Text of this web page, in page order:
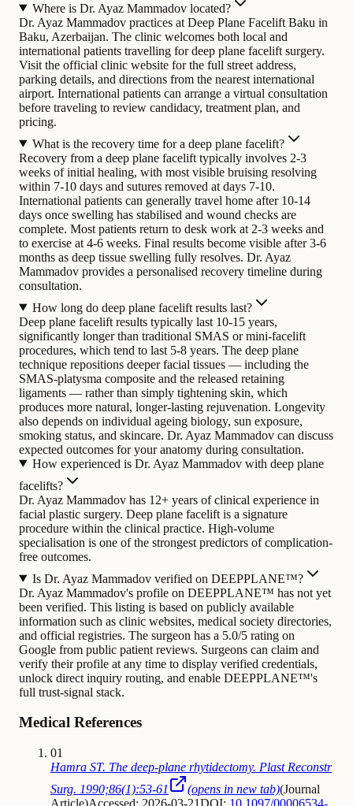
Where is Dr. Ayaz Mammadov located?
Dr. Ayaz Mammadov practices at Deep Plane Facelift Baku in
Baku, Azerbaijan. The clinic welcomes both local and
international patients travelling for deep plane facelift surgery.
Visit the official clinic website for the full street address,
parking details, and directions from the nearest international
airport. International patients can arrange a virtual consultation
before traveling to review candidacy, treatment plan, and
pricing.
What is the recovery time for a deep plane facelift?
Recovery from a deep plane facelift typically involves 2-3
weeks of initial healing, with most visible bruising resolving
within 7-10 days and sutures removed at days 7-10.
International patients can generally travel home after 10-14
days once swelling has stabilised and wound checks are
complete. Most patients return to desk work at 2-3 weeks and
to exercise at 4-6 weeks. Final results become visible after 3-6
months as deep tissue swelling fully resolves. Dr. Ayaz
Mammadov provides a personalised recovery timeline during
consultation.
How long do deep plane facelift results last?
Deep plane facelift results typically last 10-15 years,
significantly longer than traditional SMAS or mini-facelift
procedures, which tend to last 5-8 years. The deep plane
technique repositions deeper facial tissues — including the
SMAS-platysma composite and the released retaining
ligaments — rather than simply tightening skin, which
produces more natural, longer-lasting rejuvenation. Longevity
also depends on individual ageing biology, sun exposure,
smoking status, and skincare. Dr. Ayaz Mammadov can discuss
expected outcomes for your anatomy during consultation.
How experienced is Dr. Ayaz Mammadov with deep plane
facelifts?
Dr. Ayaz Mammadov has 12+ years of clinical experience in
facial plastic surgery. Deep plane facelift is a signature
procedure within the clinical practice. High-volume
specialisation is one of the strongest predictors of complication-
free outcomes.
Is Dr. Ayaz Mammadov verified on DEEPPLANE™?
Dr. Ayaz Mammadov's profile on DEEPPLANE™ has not yet
been verified. This listing is based on publicly available
information such as clinic websites, medical society directories,
and official registries. The surgeon has a 5.0/5 rating on
Google from public patient reviews. Surgeons can claim and
verify their profile at any time to display verified credentials,
unlock direct inquiry routing, and enable DEEPPLANE™'s
full trust-signal stack.
Medical References
01
Hamra ST. The deep-plane rhytidectomy. Plast Reconstr
Surg. 1990;86(1):53-61
(opens in new tab)(Journal
Article)Accessed: 2026-03-21DOI: 10.1097/00006534-